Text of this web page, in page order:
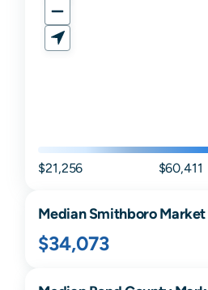
$21,256 $60,411
MedianSmithboroMarket
$34,073